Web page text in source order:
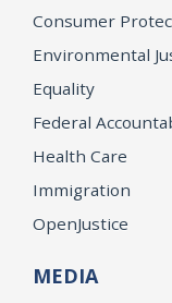
Consumer
Environmental
Equality
Federal
Health Care
Immigration
OpenJustice
MEDIA